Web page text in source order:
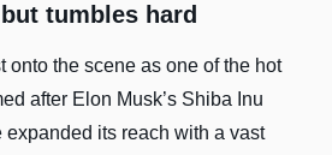
tumbles hard
onto the scene as one of the hot
after Elon Musk’s Shiba Inu
expanded its reach with a vast